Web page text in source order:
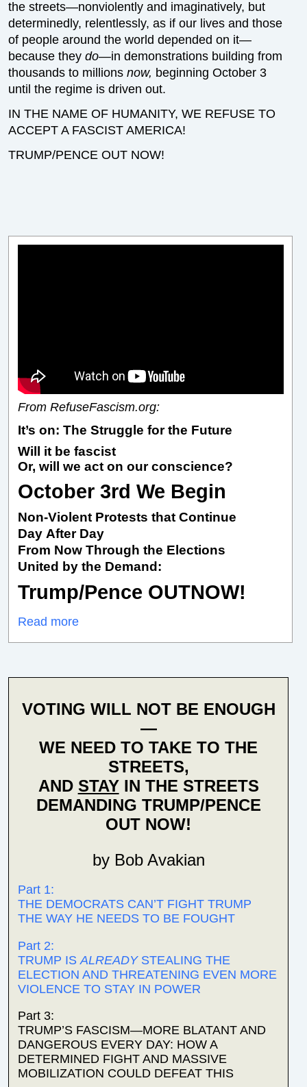
the streets—nonviolently and imaginatively, but
determinedly, relentlessly, as if our lives and those
of people around the world depended on it—
because theydo—in demonstrations building from
thousands to millionsnow, beginning October 3
until the regime is driven out.
IN THE NAME OF HUMANITY, WE REFUSE TO
ACCEPT A FASCIST AMERICA!
TRUMP/PENCE OUT NOW!
From RefuseFascism.org:
It’s on: The Struggle for the Future
Will it be fascist
Or, will we act on our conscience?
October 3rd We Begin
Non-Violent Protests that Continue
Day After Day
From Now Through the Elections
United by the Demand:
Trump/Pence OUTNOW!
Read more
VOTING WILL NOT BE ENOUGH
—
WE NEED TO TAKE TO THE
STREETS,
AND STAYIN THE STREETS
DEMANDING TRUMP/PENCE
OUT NOW!
by Bob Avakian
Part 1:
THE DEMOCRATS CAN’T FIGHT TRUMP
THE WAY HE NEEDS TO BE FOUGHT
Part 2:
TRUMP IS ALREADYSTEALING THE
ELECTION AND THREATENING EVEN MORE
VIOLENCE TO STAY IN POWER
Part 3:
TRUMP’S FASCISM—MORE BLATANT AND
DANGEROUS EVERY DAY: HOW A
DETERMINED FIGHT AND MASSIVE
MOBILIZATION COULD DEFEAT THIS